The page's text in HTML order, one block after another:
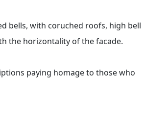
bells, with coruched roofs, high bell
the horizontality of the facade.
paying homage to those who